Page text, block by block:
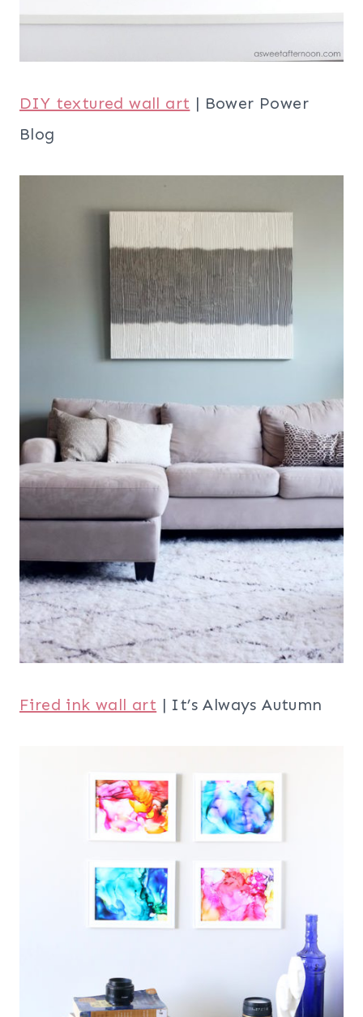
DIY textured wall art | Bower Power
Blog
Fired ink wall art | It’s Always Autumn